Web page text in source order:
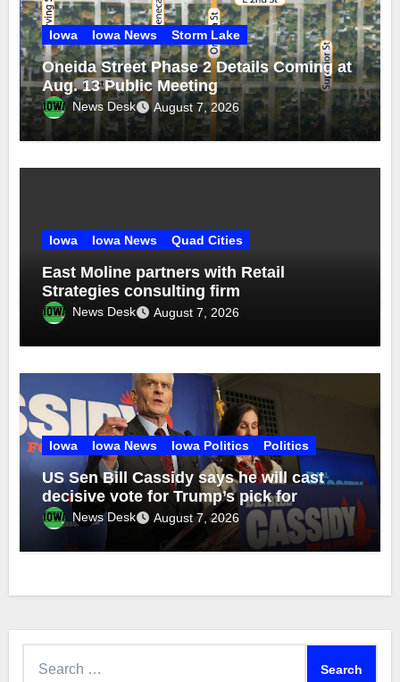
Iowa Iowa News Storm Lake
Oneida Street Phase 2 Details Coming at
Aug. 13 Public Meeting
News Desk August 7, 2026
Iowa Iowa News Quad Cities
East Moline partners with Retail
Strategies consulting firm
News Desk August 7, 2026
Iowa Iowa News Iowa Politics Politics
US Sen Bill Cassidy says he will cast
decisive vote for Trump’s pick for
attorney general
News Desk August 7, 2026